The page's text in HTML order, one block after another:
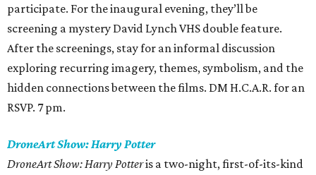
participate. For the inaugural evening, they’ll be
screening a mystery David Lynch VHS double feature.
After the screenings, stay for an informal discussion
exploring recurring imagery, themes, symbolism, and the
hidden connections between the films. DM H.C.A.R. for an
RSVP. 7 pm.
DroneArt Show: Harry Potter
DroneArt Show: Harry Potteris a two-night, first-of-its-kind